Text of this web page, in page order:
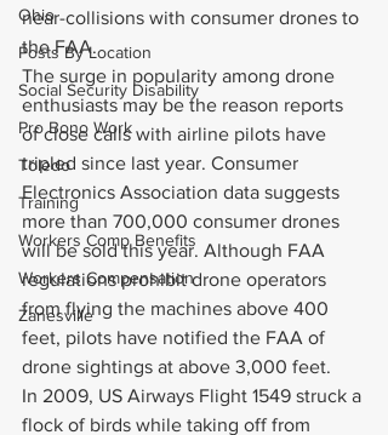
Ohio
Posts By Location
Social Security Disability
Pro Bono Work
Toledo
Training
Workers Comp Benefits
Workers Compensation
Zanesville
near-collisions with consumer drones to
the FAA.
The surge in popularity among drone
enthusiasts may be the reason reports
of close calls with airline pilots have
tripled since last year. Consumer
Electronics Association data suggests
more than 700,000 consumer drones
will be sold this year. Although FAA
regulations prohibit drone operators
from flying the machines above 400
feet, pilots have notified the FAA of
drone sightings at above 3,000 feet.
In 2009, US Airways Flight 1549 struck a
flock of birds while taking off from